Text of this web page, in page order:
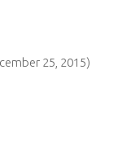
25, 2015)